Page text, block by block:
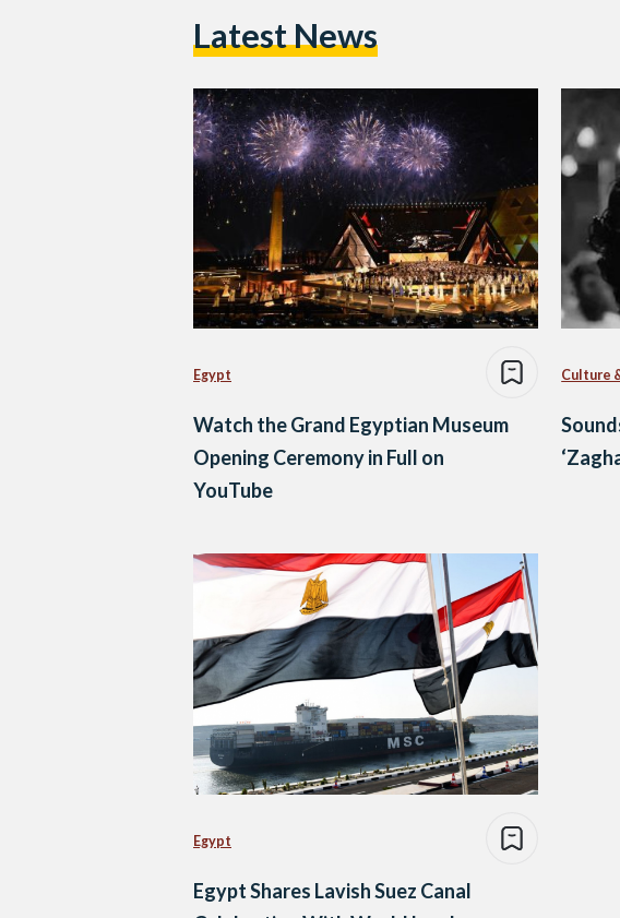
Latest News
Egypt
Watch the Grand Egyptian Museum
Opening Ceremony in Full on
YouTube
Culture
Egypt
Egypt Shares Lavish Suez Canal